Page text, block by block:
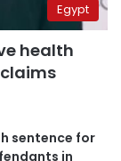
Egypt
health
sentence for
in